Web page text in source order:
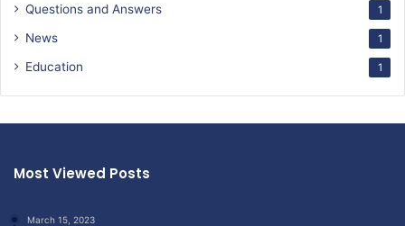
Questions and Answers 1
News 1
Education 1
Most Viewed Posts
March 15, 2023